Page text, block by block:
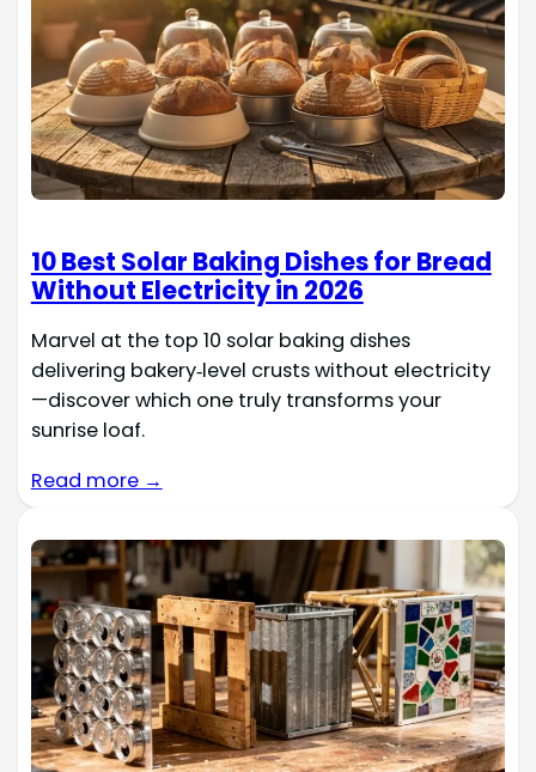
10 Best Solar Baking Dishes for Bread
Without Electricity in 2026
Marvel at the top 10 solar baking dishes
delivering bakery‑level crusts without electricity
—discover which one truly transforms your
sunrise loaf.
Read more →